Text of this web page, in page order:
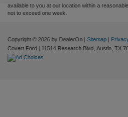
available to you at our location within a
not to exceed one week.
Copyright © 2026 by DealerOn | Sitemap |
Covert Ford | 11514 Research Blvd, Austin, TX